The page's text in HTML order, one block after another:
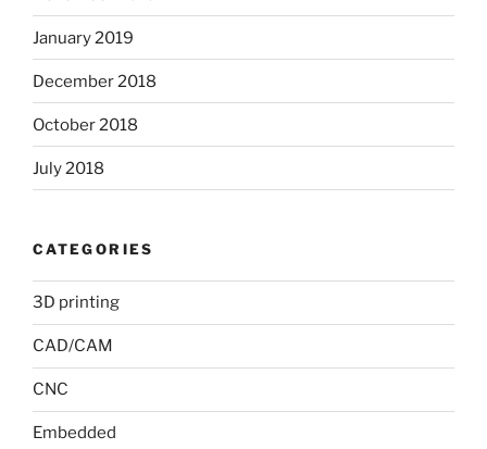
January 2019
December 2018
October 2018
July 2018
CATEGORIES
3D printing
CAD/CAM
CNC
Embedded